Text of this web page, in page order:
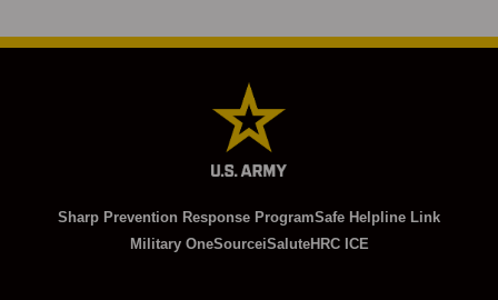
Sharp Prevention Response ProgramSafe Helpline Link
Military OneSourceiSaluteHRC ICE